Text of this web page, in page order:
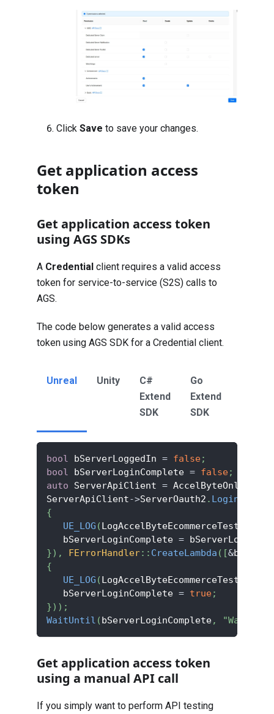
Click Save to save your changes.
Get application access
token
Get application access token
using AGS SDKs
A Credential client requires a valid access
token for service-to-service (S2S) calls to
AGS.
The code below generates a valid access
token using AGS SDK for a Credential client.
Unreal Unity
C#
Extend
SDK
Go
Extend
SDK
bool bServerLoggedIn = false;
bool bServerLoginComplete = false;
auto ServerApiClient =
ServerApiClient->ServerOauth2 .
{
UE_LOG (LogAccelByteEcommerceTest
   bServerLoginComplete
=
}) , FErrorHandler:: CreateLambda ( [&
{
UE_LOG (LogAccelByteEcommerceTest
   bServerLoginComplete
= true;
}) ) ;
WaitUntil (bServerLoginComplete,
Get application access token
using a manual API call
If you simply want to perform API testing